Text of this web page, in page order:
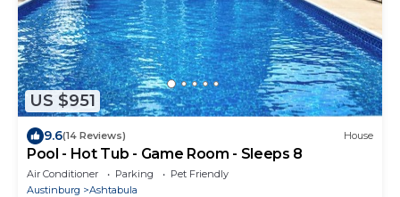
US $951
9.6(14 Reviews) House
Pool - Hot Tub - Game Room - Sleeps 8
Air Conditioner Parking
Pet Friendly
Austinburg
Ashtabula